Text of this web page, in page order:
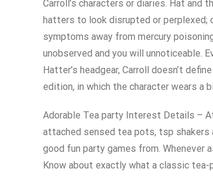
Carroll’s characters or diaries. Hat
hatters to look disrupted or perplexed;
symptoms away from mercury
unobserved and you will unnoticeable.
Hatter’s headgear, Carroll doesn’t
edition, in which the character wears a
Adorable Tea party Interest Details –
attached sensed tea pots, tsp shakers
good fun party games from. Whenever
Know about exactly what a classic